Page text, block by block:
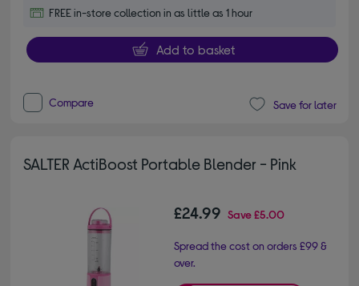
FREE in-store collection in as little as 1 hour
Add to basket
Compare Save for later
SALTER ActiBoost Portable Blender - Pink
£24.99 Save£5.00
Spread the cost on orders £99 &
over.